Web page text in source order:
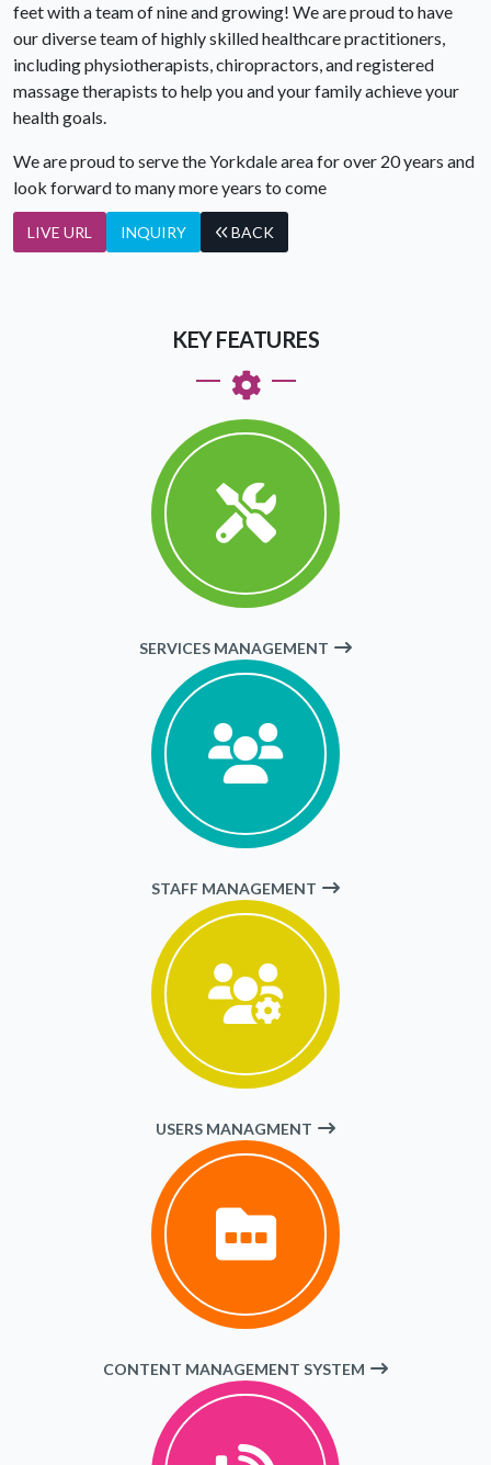
feet with a team of nine and growing! We are proud to have
our diverse team of highly skilled healthcare practitioners,
including physiotherapists, chiropractors, and registered
massage therapists to help you and your family achieve your
health goals.
We are proud to serve the Yorkdale area for over 20 years and
look forward to many more years to come
LIVE URL INQUIRY BACK
KEY FEATURES
SERVICES MANAGEMENT
STAFF MANAGEMENT
USERS MANAGMENT
CONTENT MANAGEMENT SYSTEM